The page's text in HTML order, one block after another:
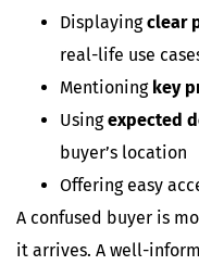
Displayingclear
real-life use
Mentioning key
Usingexpected
buyer’s location
Offering easy
A confused buyer is
it arrives. A well-